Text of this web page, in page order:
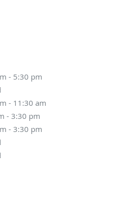
- 5:30 pm
- 11:30 am
- 3:30 pm
- 3:30 pm